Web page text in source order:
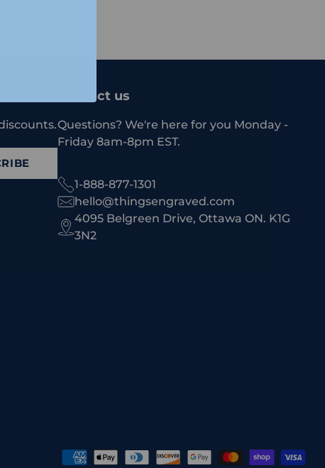
Contact us
Questions? We're here for you Monday -
Friday 8am-8pm EST.
1-888-877-1301
hello@thingsengraved.com
4095 Belgreen Drive, Ottawa ON. K1G
3N2